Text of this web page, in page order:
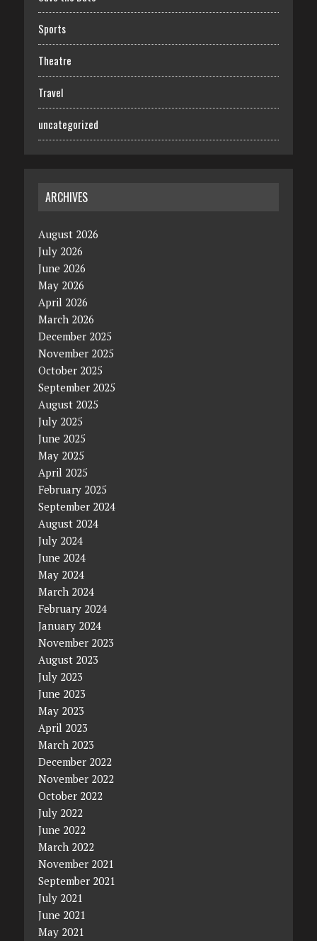
Sports
Theatre
Travel
uncategorized
ARCHIVES
August 2026
July 2026
June 2026
May 2026
April 2026
March 2026
December 2025
November 2025
October 2025
September 2025
August 2025
July 2025
June 2025
May 2025
April 2025
February 2025
September 2024
August 2024
July 2024
June 2024
May 2024
March 2024
February 2024
January 2024
November 2023
August 2023
July 2023
June 2023
May 2023
April 2023
March 2023
December 2022
November 2022
October 2022
July 2022
June 2022
March 2022
November 2021
September 2021
July 2021
June 2021
May 2021